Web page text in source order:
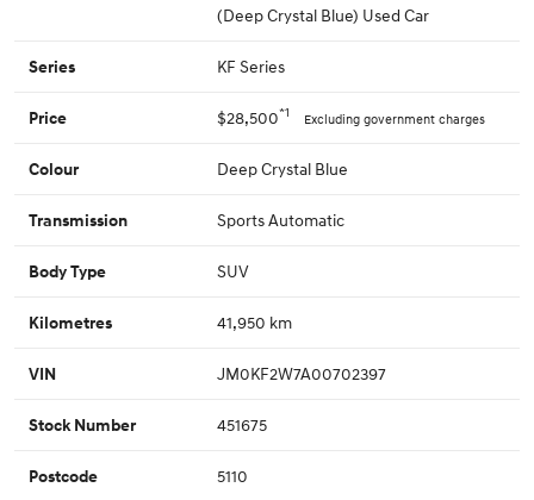
(Deep Crystal Blue) Used Car
Series KF Series
Price $28,500*1 Excluding government charges
Colour Deep Crystal Blue
Transmission Sports Automatic
Body Type SUV
Kilometres 41,950 km
VIN JM0KF2W7A00702397
Stock Number 451675
Postcode 5110